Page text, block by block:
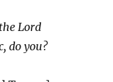
Lord
do you?